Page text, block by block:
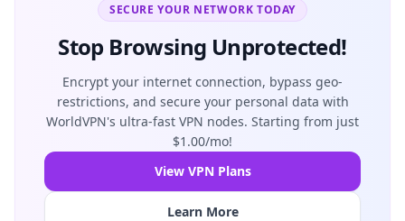
SECURE YOUR NETWORK TODAY
Stop Browsing Unprotected!
Encrypt your internet connection, bypass geo-
restrictions, and secure your personal data with
WorldVPN's ultra-fast VPN nodes. Starting from just
$1.00/mo!
View VPN Plans
Learn More